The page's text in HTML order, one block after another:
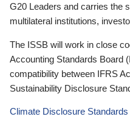
G20 Leaders and carries the
multilateral institutions,
The ISSB will work in close
Accounting Standards Board
compatibility between IFRS
Sustainability Disclosure
Climate Disclosure Standards